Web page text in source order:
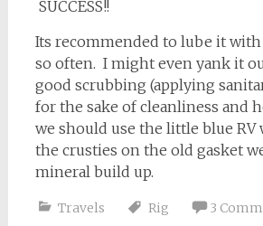
SUCCESS!!
Its recommended to lube it
so often. I might even yank it
good scrubbing (applying
for the sake of cleanliness and
we should use the little blue RV
the crusties on the old gasket
mineral build up.
Travels Rig 3